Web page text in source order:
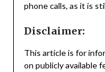
phone calls, as it is
Disclaimer:
This article is for
on publicly available